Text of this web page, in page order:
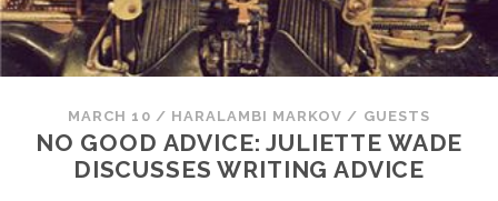
MARCH 10 / HARALAMBI MARKOV / GUESTS
NO GOOD ADVICE: JULIETTE WADE
DISCUSSES WRITING ADVICE